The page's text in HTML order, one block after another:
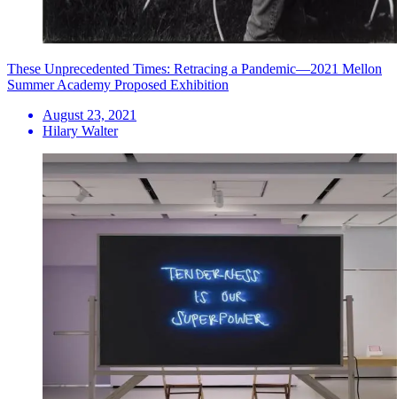
These Unprecedented Times: Retracing a Pandemic—2021 Mellon
Summer Academy Proposed Exhibition
August 23, 2021
Hilary Walter